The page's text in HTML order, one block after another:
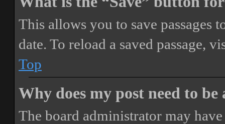
This allows you to save passages
date. To reload a saved passage,
Top
Why does my post need to be
The board administrator may